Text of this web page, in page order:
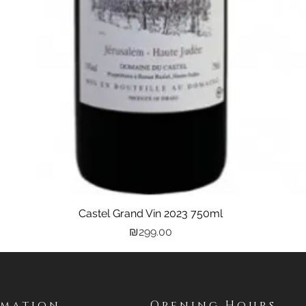
Quick View
Castel Grand Vin 2023 750ml
Price
₪299.00